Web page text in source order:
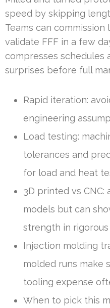
speed by skipping
Teams can
validate FFF in a few
compresses schedules
surprises before full
Rapid iteration:
engineering
Load testing:
tolerances and
for load and heat
3D printed vs
models but can
strength in rigorous
Injection molding
molded runs make
tooling expense
When to pick this